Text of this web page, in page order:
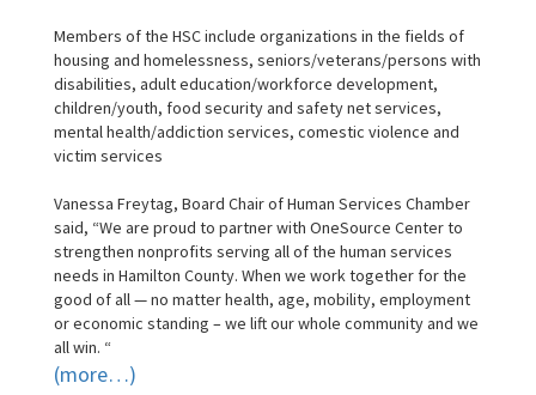
Members of the HSC include organizations in the fields of
housing and homelessness, seniors/veterans/persons with
disabilities, adult education/workforce development,
children/youth, food security and safety net services,
mental health/addiction services, comestic violence and
victim services
Vanessa Freytag, Board Chair of Human Services Chamber
said, “We are proud to partner with OneSource Center to
strengthen nonprofits serving all of the human services
needs in Hamilton County. When we work together for the
good of all — no matter health, age, mobility, employment
or economic standing – we lift our whole community and we
all win. “
(more…)